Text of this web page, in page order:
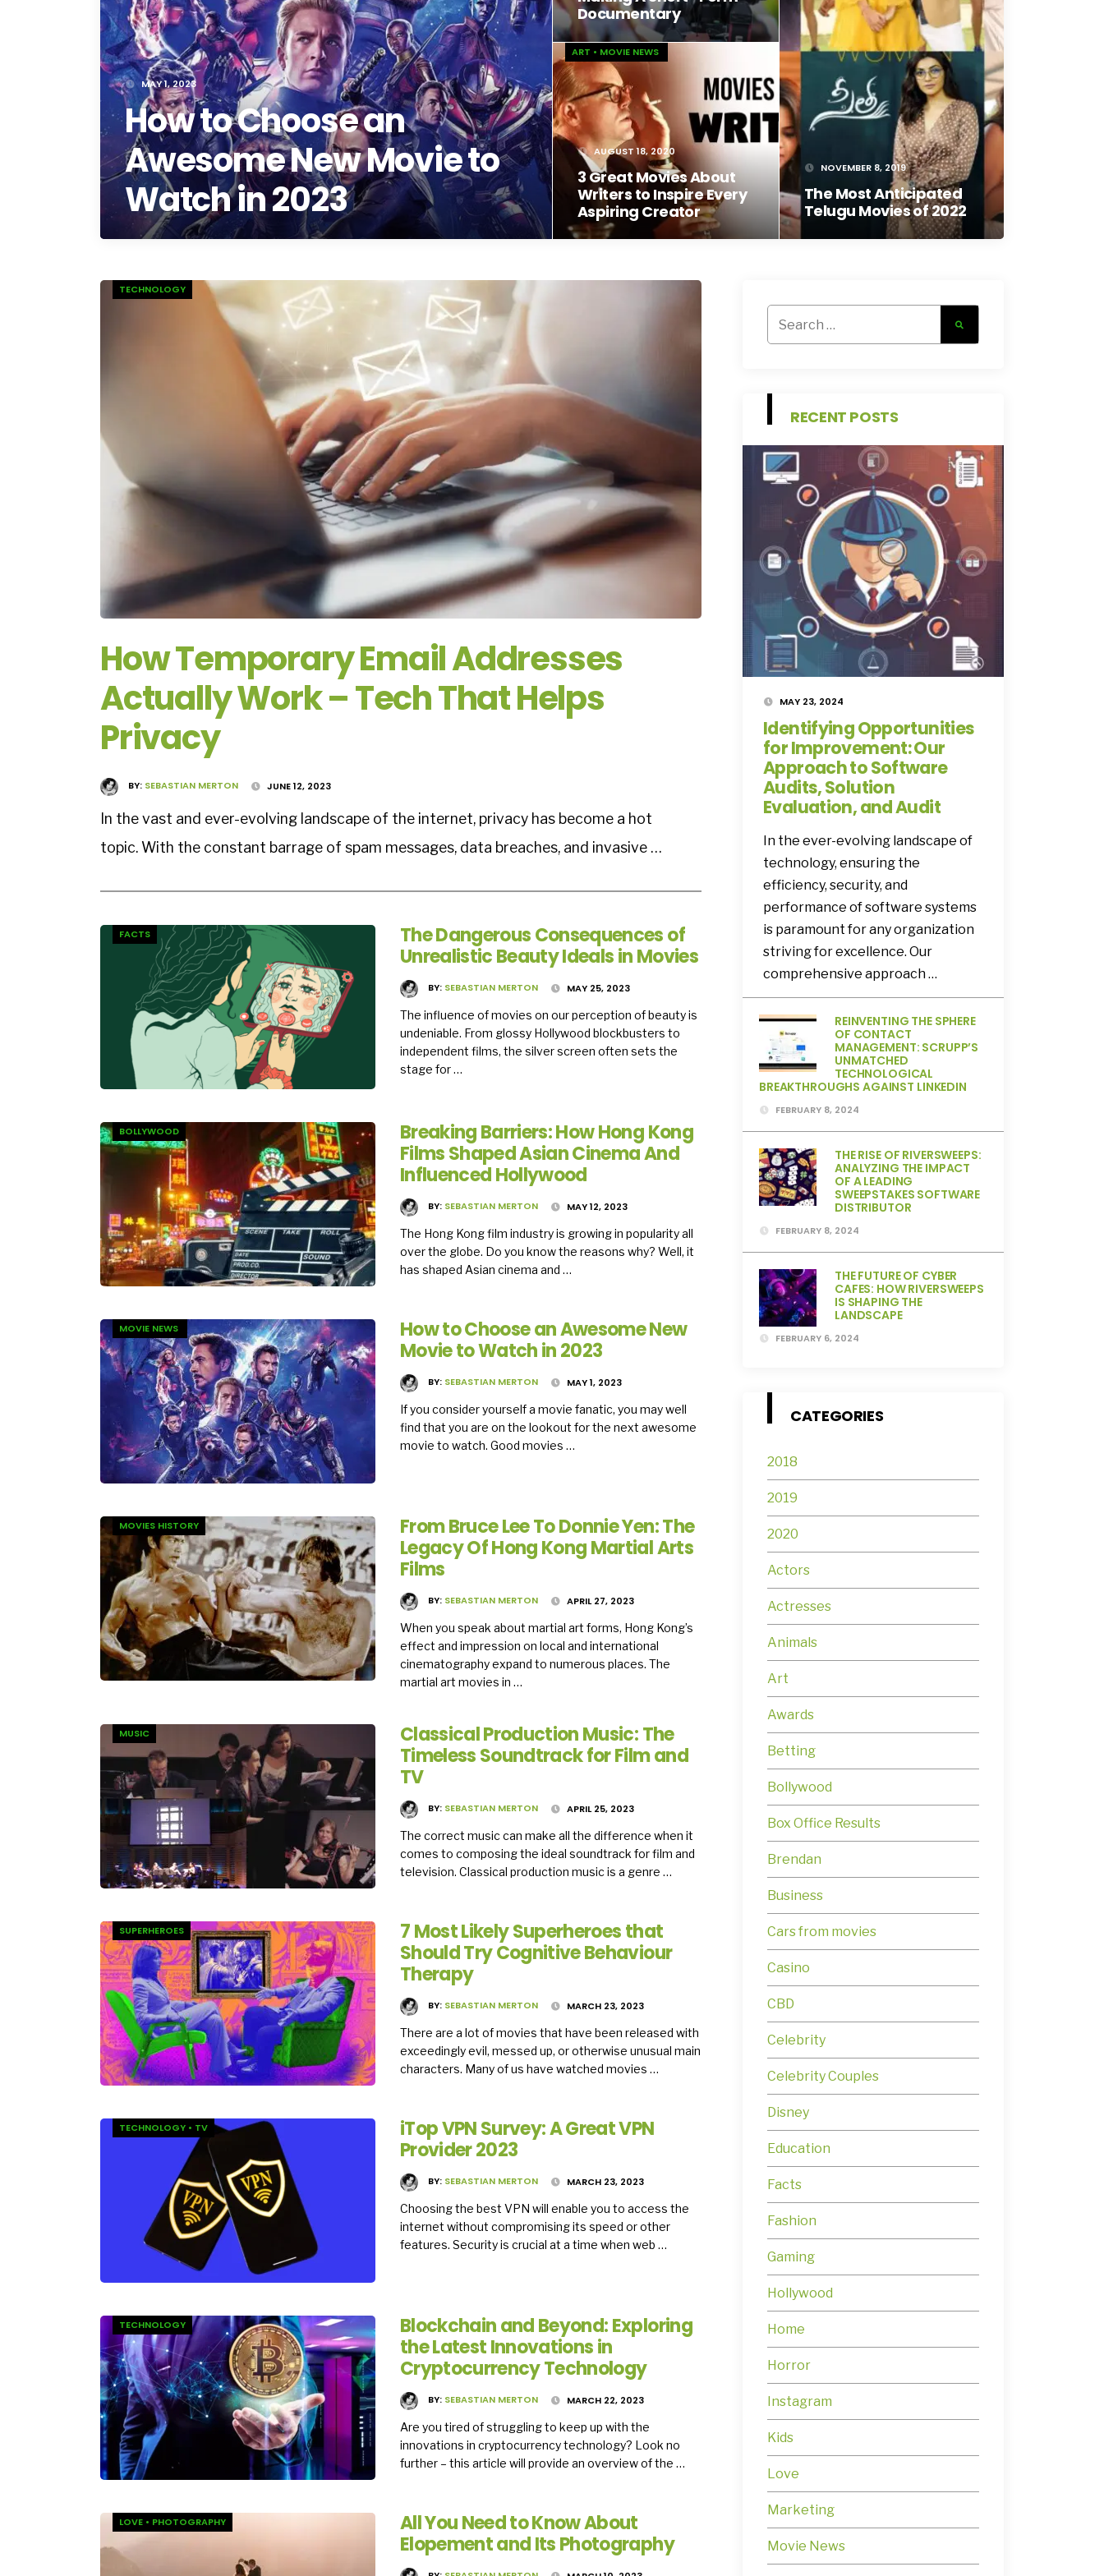
MAY 1, 2023
How to Choose an
Awesome New Movie to
Watch in 2023
Documentary
ART • MOVIE NEWS
AUGUST 18, 2020
3 Great Movies About
Writers to Inspire Every
Aspiring Creator
NOVEMBER 8, 2019
The Most Anticipated
Telugu Movies of 2022
TECHNOLOGY
How Temporary Email Addresses
Actually Work – Tech That Helps
Privacy
BY: SEBASTIAN MERTON JUNE 12, 2023
In the vast and ever-evolving landscape of the internet, privacy has become a hot
topic. With the constant barrage of spam messages, data breaches, and invasive …
FACTS
The Dangerous Consequences of
Unrealistic Beauty Ideals in Movies
BY: SEBASTIAN MERTON MAY 25, 2023
The influence of movies on our perception of beauty is
undeniable. From glossy Hollywood blockbusters to
independent films, the silver screen often sets the
stage for …
BOLLYWOOD
Breaking Barriers: How Hong Kong
Films Shaped Asian Cinema And
Influenced Hollywood
BY: SEBASTIAN MERTON MAY 12, 2023
The Hong Kong film industry is growing in popularity all
over the globe. Do you know the reasons why? Well, it
has shaped Asian cinema and …
MOVIE NEWS
How to Choose an Awesome New
Movie to Watch in 2023
BY: SEBASTIAN MERTON MAY 1, 2023
If you consider yourself a movie fanatic, you may well
find that you are on the lookout for the next awesome
movie to watch. Good movies …
MOVIES HISTORY
From Bruce Lee To Donnie Yen: The
Legacy Of Hong Kong Martial Arts
Films
BY: SEBASTIAN MERTON APRIL 27, 2023
When you speak about martial art forms, Hong Kong’s
effect and impression on local and international
cinematography expand to numerous places. The
martial art movies in …
MUSIC
Classical Production Music: The
Timeless Soundtrack for Film and
TV
BY: SEBASTIAN MERTON APRIL 25, 2023
The correct music can make all the difference when it
comes to composing the ideal soundtrack for film and
television. Classical production music is a genre …
SUPERHEROES
7 Most Likely Superheroes that
Should Try Cognitive Behaviour
Therapy
BY: SEBASTIAN MERTON MARCH 23, 2023
There are a lot of movies that have been released with
exceedingly evil, messed up, or otherwise unusual main
characters. Many of us have watched movies …
TECHNOLOGY • TV
iTop VPN Survey: A Great VPN
Provider 2023
BY: SEBASTIAN MERTON MARCH 23, 2023
Choosing the best VPN will enable you to access the
internet without compromising its speed or other
features. Security is crucial at a time when web …
TECHNOLOGY
Blockchain and Beyond: Exploring
the Latest Innovations in
Cryptocurrency Technology
BY: SEBASTIAN MERTON MARCH 22, 2023
Are you tired of struggling to keep up with the
innovations in cryptocurrency technology? Look no
further – this article will provide an overview of the …
LOVE • PHOTOGRAPHY
All You Need to Know About
Elopement and Its Photography
for:
RECENT POSTS
MAY 23, 2024
Identifying Opportunities
for Improvement: Our
Approach to Software
Audits, Solution
Evaluation, and Audit
In the ever-evolving landscape of
technology, ensuring the
efficiency, security, and
performance of software systems
is paramount for any organization
striving for excellence. Our
comprehensive approach …
REINVENTING THE SPHERE
OF CONTACT
MANAGEMENT: SCRUPP’S
UNMATCHED
TECHNOLOGICAL
BREAKTHROUGHS AGAINST LINKEDIN
FEBRUARY 8, 2024
THE RISE OF RIVERSWEEPS:
ANALYZING THE IMPACT
OF A LEADING
SWEEPSTAKES SOFTWARE
DISTRIBUTOR
FEBRUARY 8, 2024
THE FUTURE OF CYBER
CAFES: HOW RIVERSWEEPS
IS SHAPING THE
LANDSCAPE
FEBRUARY 6, 2024
CATEGORIES
2018
2019
2020
Actors
Actresses
Animals
Art
Awards
Betting
Bollywood
Box Office Results
Brendan
Business
Cars from movies
Casino
CBD
Celebrity
Celebrity Couples
Disney
Education
Facts
Fashion
Gaming
Hollywood
Home
Horror
Instagram
Kids
Love
Marketing
Movie News